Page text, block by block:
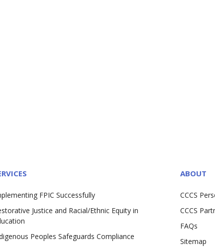
FPIC Successfully
Justice and Racial/Ethnic Equity in
Peoples Safeguards Compliance
ABOUT
CCCS
CCCS
FAQs
Sitemap